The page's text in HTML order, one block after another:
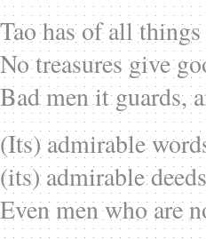
Tao has of all
No treasures give
Bad men it guards,
(Its) admirable
(its) admirable
Even men who are